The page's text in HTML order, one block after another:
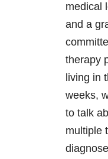
medical
and a
therapy
living in
weeks,
to talk
multiple